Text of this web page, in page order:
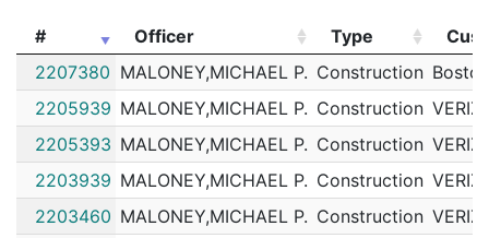
202015154
N Feb 25, 2020 4:30 am D4
202012247
N Feb 14, 2020 1:42 am D4 South
202011633
N Feb 12, 2020 1:30 am D4 South
202010239
N Feb 6, 2020 10:00 pm D4South
202009666
N Feb 5, 2020 6:25 am D4South
202009656
N Feb 5, 2020 1:24 am D4South
# Officer Type
#
Officer Type
2207380 MALONEY,MICHAEL P. Construction
2205939 MALONEY,MICHAEL P. Construction
2205393 MALONEY,MICHAEL P. Construction
2203939 MALONEY,MICHAEL P. Construction
2203460 MALONEY,MICHAEL P. Construction